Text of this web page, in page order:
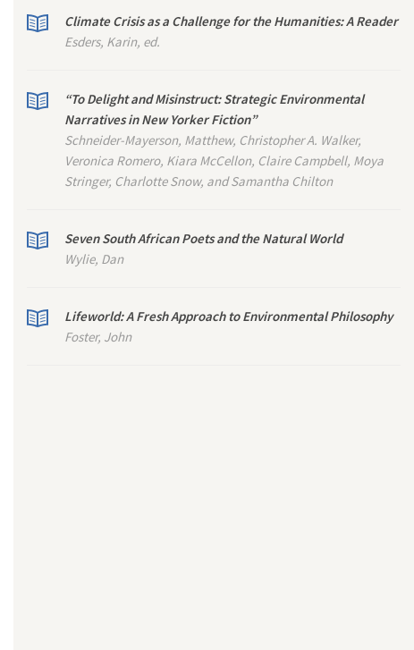
Climate Crisis as a Challenge for the Humanities: A Reader
Esders, Karin, ed.
“To Delight and Misinstruct: Strategic Environmental
Narratives inNew YorkerFiction”
Schneider-Mayerson, Matthew, Christopher A. Walker,
Veronica Romero, Kiara McCellon, Claire Campbell, Moya
Stringer, Charlotte Snow, and Samantha Chilton
Seven South African Poets and the Natural World
Wylie, Dan
Lifeworld: A Fresh Approach to Environmental Philosophy
Foster, John